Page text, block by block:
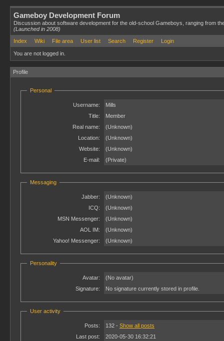
Gameboy Development Forum
Discussion about software development for the old-school Gameboys, ranging from
(Launched in 2008)
Index
Wiki File area User list Search Register Login
You are not logged in.
Profile
Personal
Username:
Mills
Title:
Member
Real name:
(Unknown)
Location:
(Unknown)
Website:
(Unknown)
E-mail:
(Private)
Messaging
Jabber:
(Unknown)
ICQ:
(Unknown)
MSN Messenger:
(Unknown)
AOL IM:
(Unknown)
Yahoo! Messenger:
(Unknown)
Personality
Avatar:
(No avatar)
Signature:
No signature currently stored in profile.
User activity
Posts: 132 - Show all posts
Last post:
2020-05-30 16:32:21